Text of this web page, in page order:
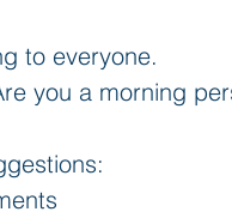
to everyone.
you a morning